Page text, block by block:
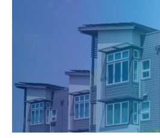
Units:
What
Lawyers
Need